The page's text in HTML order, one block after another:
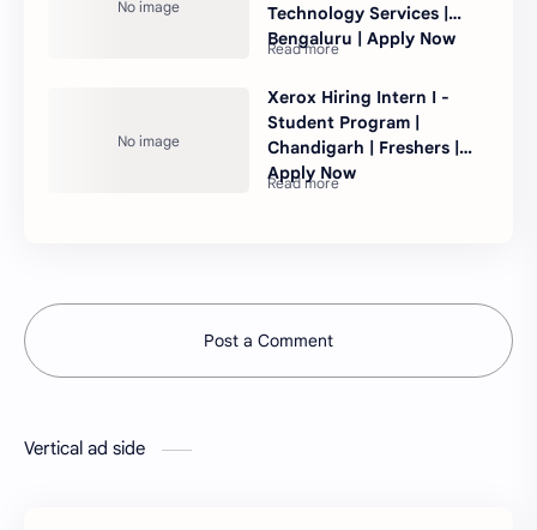
Technology Services |
Bengaluru | Apply Now
Xerox Hiring Intern I -
Student Program |
Chandigarh | Freshers |
Apply Now
Post a Comment
Vertical ad side